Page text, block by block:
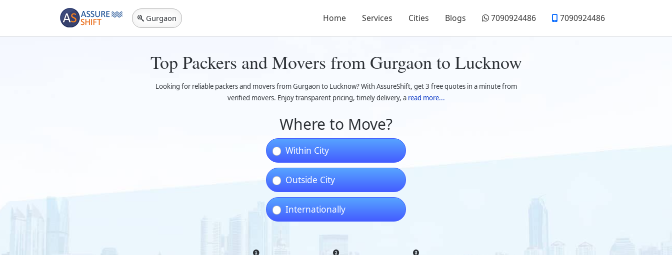
Gurgaon Home Services Cities Blogs 7090924486 7090924486
Top Packers and Movers from Gurgaon to Lucknow
Looking for reliable packers and movers from Gurgaon to Lucknow? With AssureShift, get 3 free quotes in a minute from
verified movers. Enjoy transparent pricing, timely delivery, a read more...
Where to Move?
Within City
Outside City
Internationally